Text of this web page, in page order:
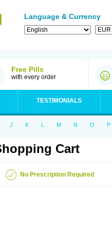
Language & Currency
Free Pills
with every order
TESTIMONIALS
J K L M N O P
Cart
No Prescription Required